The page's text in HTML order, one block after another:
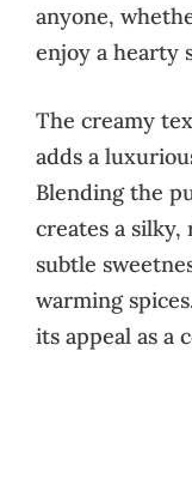
anyone,
enjoy a hearty
The creamy
adds a
Blending the
creates a silky,
subtle
warming
its appeal as a